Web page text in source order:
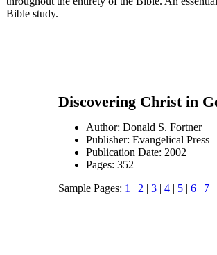
Bible study.
Discovering Christ in
Author: Donald S. Fortner
Publisher: Evangelical Press
Publication Date: 2002
Pages: 352
Sample Pages: 1 | 2 | 3| 4| 5| 6| 7